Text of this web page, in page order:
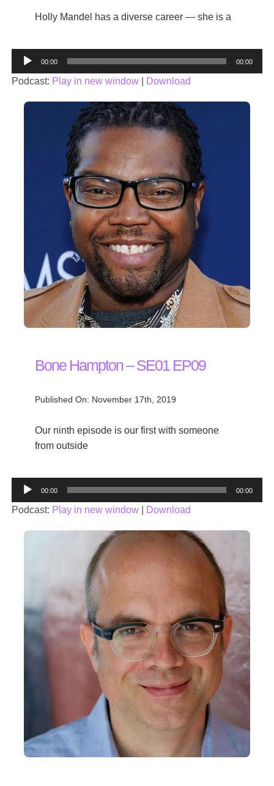
Holly Mandel has a diverse career — she is a
Audio
Player
00:00 00:00
Podcast: Play in new window| Download
Bone Hampton – SE01 EP09
Published On: November 17th, 2019
Our ninth episode is our first with someone
from outside
Audio
Player
00:00 00:00
Podcast: Play in new window| Download